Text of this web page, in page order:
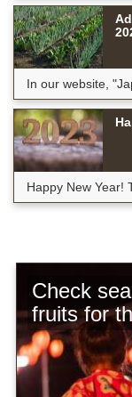
In our website,
Happy New Year!
Check
fruits for